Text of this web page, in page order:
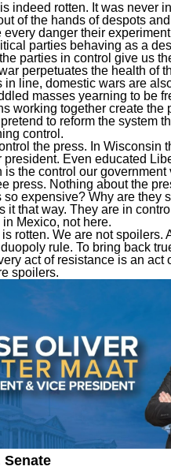
indeed rotten. It was never
of the hands of despots
danger their
parties behaving as a
parties in control give us
perpetuates the health of
in line, domestic wars are
masses yearning to be
working together create the
to reform the system
control.
the press. In Wisconsin
Even educated
is the control our
press. Nothing about the
so expensive? Why are they
it that way. They are in
Mexico, not here.
rotten. We are not spoilers.
rule. To bring back
act of resistance is an act
spoilers.
Senate